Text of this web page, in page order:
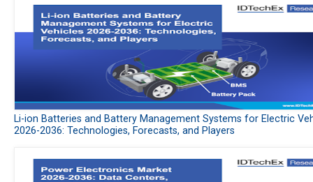
Li-ion Batteries and Battery Management Systems for Electric
2026-2036: Technologies, Forecasts, and Players